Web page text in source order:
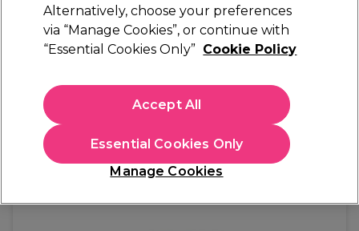
Icon Nail Glitter Dust Allure 12g
(6)
€ 8,00
€6.67 per 10g
In stock Delivery Click & Collect not available
Alternatively, choose your preferences
via “Manage Cookies”, or continue with
“Essential Cookies Only” Cookie Policy
Manage Cookies
Essential Cookies Only
Accept All